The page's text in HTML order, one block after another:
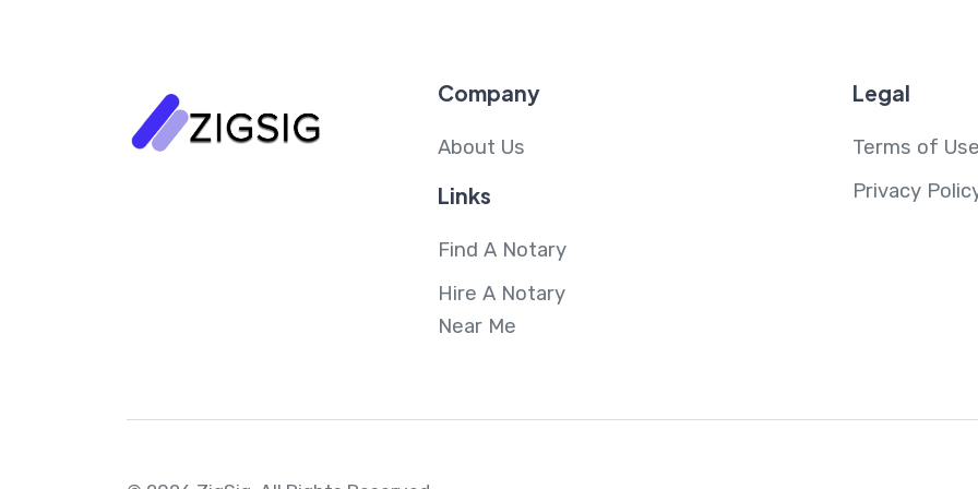
Company
About Us
Links
Find A Notary
Hire A Notary
Near Me
Legal
Terms of
Privacy